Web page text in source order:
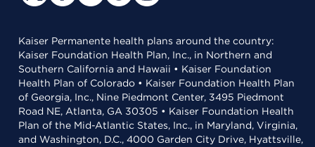
Kaiser Permanente health plans around the country:
Kaiser Foundation Health Plan, Inc., in Northern and
Southern California and Hawaii • Kaiser Foundation
Health Plan of Colorado • Kaiser Foundation Health Plan
of Georgia, Inc., Nine Piedmont Center, 3495 Piedmont
Road NE, Atlanta, GA 30305 • Kaiser Foundation Health
Plan of the Mid-Atlantic States, Inc., in Maryland, Virginia,
and Washington, D.C., 4000 Garden City Drive, Hyattsville,